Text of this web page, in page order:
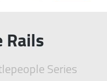
Series